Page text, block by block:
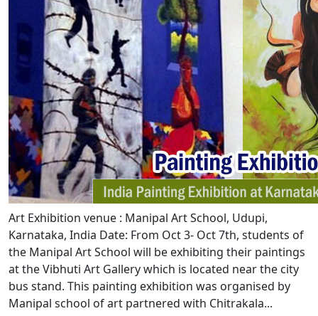
Art Exhibition venue : Manipal Art School, Udupi,
Karnataka, India Date: From Oct 3- Oct 7th, students of
the Manipal Art School will be exhibiting their paintings
at the Vibhuti Art Gallery which is located near the city
bus stand. This painting exhibition was organised by
Manipal school of art partnered with Chitrakala...